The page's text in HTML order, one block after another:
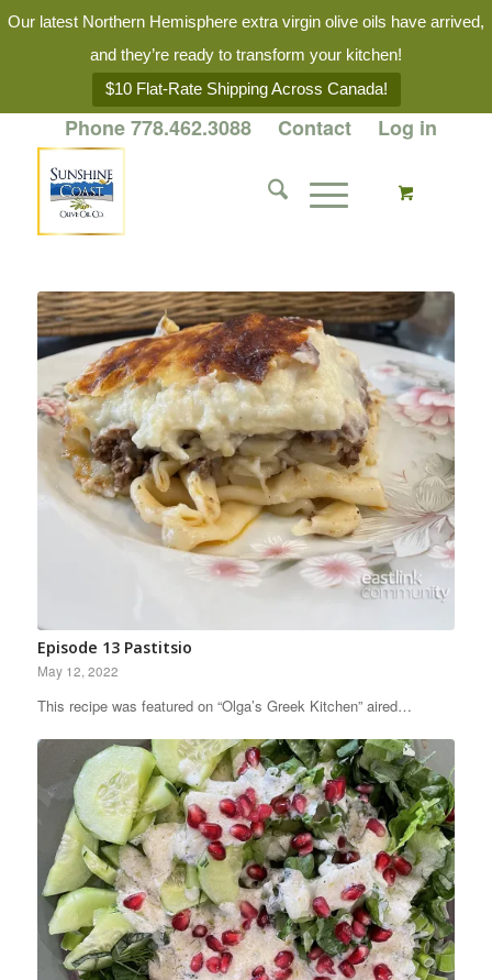
Our latest Northern Hemisphere extra virgin olive oils have arrived,
and they’re ready to transform your kitchen!
$10 Flat-Rate Shipping Across Canada!
Phone 778.462.3088 Contact Log in
Episode 13 Pastitsio
May 12, 2022
This recipe was featured on “Olga’s Greek Kitchen” aired…